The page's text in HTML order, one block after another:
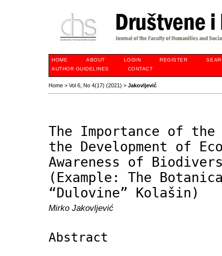
HOME ABOUT LOGIN REGISTER
AUTHOR GUIDELINES
CONTACT
Home > Vol 6, No 4(17) (2021) > Jakovljević
The Importance of the
the Development of
Awareness of
(Example: The
“Dulovine” Kolašin)
Mirko Jakovljević
Abstract